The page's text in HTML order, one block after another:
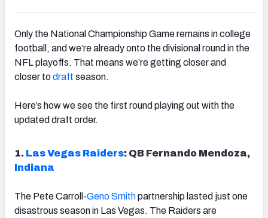
Only the National Championship Game remains in college
football, and we’re already onto the divisional round in the
NFL playoffs. That means we’re getting closer and
closer todraft season.
Here’s how we see the first round playing out with the
updated draft order.
1. Las Vegas Raiders: QB Fernando Mendoza,
Indiana
The Pete Carroll-Geno Smithpartnership lasted just one
disastrous season in Las Vegas. The Raiders are